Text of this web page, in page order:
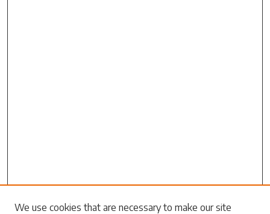
Search
We use cookies that are necessary to make our site